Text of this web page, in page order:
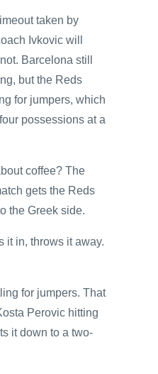
taken by
Ivkovic will
Barcelona still
but the Reds
for jumpers, which
possessions at a
coffee? The
gets the Reds
the Greek side.
it in, throws it away.
for jumpers. That
Perovic hitting
it down to a two-